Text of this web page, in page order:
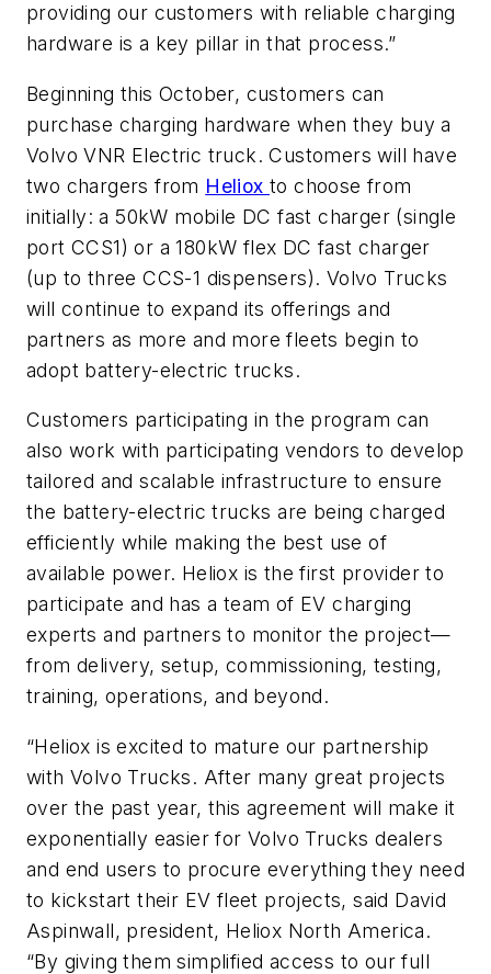
providing our customers with reliable charging
hardware is a key pillar in that process.”
Beginning this October, customers can
purchase charging hardware when they buy a
Volvo VNR Electric truck. Customers will have
two chargers from Helioxto choose from
initially: a 50kW mobile DC fast charger (single
port CCS1) or a 180kW flex DC fast charger
(up to three CCS-1 dispensers). Volvo Trucks
will continue to expand its offerings and
partners as more and more fleets begin to
adopt battery-electric trucks.
Customers participating in the program can
also work with participating vendors to develop
tailored and scalable infrastructure to ensure
the battery-electric trucks are being charged
efficiently while making the best use of
available power. Heliox is the first provider to
participate and has a team of EV charging
experts and partners to monitor the project—
from delivery, setup, commissioning, testing,
training, operations, and beyond.
“Heliox is excited to mature our partnership
with Volvo Trucks. After many great projects
over the past year, this agreement will make it
exponentially easier for Volvo Trucks dealers
and end users to procure everything they need
to kickstart their EV fleet projects, said David
Aspinwall, president, Heliox North America.
“By giving them simplified access to our full